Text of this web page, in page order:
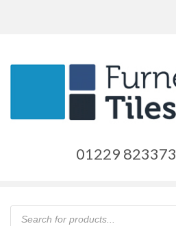
01229 823373
Products
search